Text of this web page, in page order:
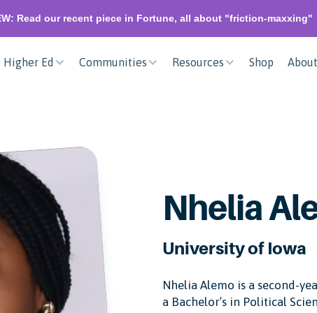
Read our recent piece in Fortune, all about "friction-maxxing"
Higher Ed Communities Resources Shop About
Nhelia
University of Iowa
Nhelia Alemo is a second-
a Bachelor’s in Political